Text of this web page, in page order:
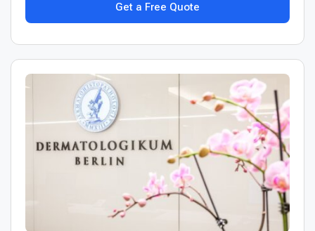
Get a Free Quote